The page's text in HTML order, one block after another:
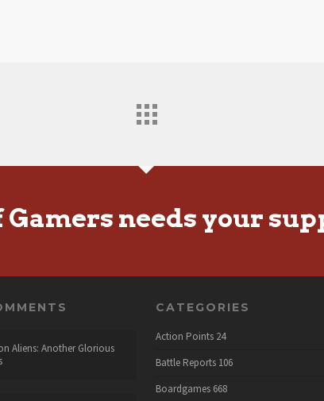
Gamers needs your
Aliens: Another Glorious
CATEGORIES
Action Points 24
Battle Reports 106
Boardgames 668